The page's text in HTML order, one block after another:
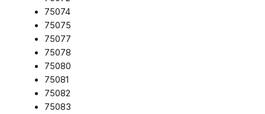
75074
75075
75077
75078
75080
75081
75082
75083